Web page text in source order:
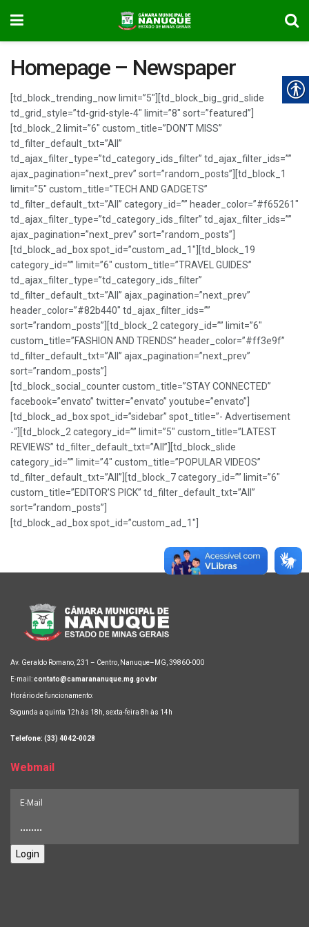
Homepage – Newspaper
[td_block_trending_now limit=”5″][td_block_big_grid_slide
td_grid_style=”td-grid-style-4″ limit=”8″ sort=”featured”]
[td_block_2 limit=”6″ custom_title=”DON’T MISS”
td_filter_default_txt=”All”
td_ajax_filter_type=”td_category_ids_filter” td_ajax_filter_ids=””
ajax_pagination=”next_prev” sort=”random_posts”][td_block_1
limit=”5″ custom_title=”TECH AND GADGETS”
td_filter_default_txt=”All” category_id=”” header_color=”#f65261″
td_ajax_filter_type=”td_category_ids_filter” td_ajax_filter_ids=””
ajax_pagination=”next_prev” sort=”random_posts”]
[td_block_ad_box spot_id=”custom_ad_1″][td_block_19
category_id=”” limit=”6″ custom_title=”TRAVEL GUIDES”
td_ajax_filter_type=”td_category_ids_filter”
td_filter_default_txt=”All” ajax_pagination=”next_prev”
header_color=”#82b440″ td_ajax_filter_ids=””
sort=”random_posts”][td_block_2 category_id=”” limit=”6″
custom_title=”FASHION AND TRENDS” header_color=”#ff3e9f”
td_filter_default_txt=”All” ajax_pagination=”next_prev”
sort=”random_posts”]
[td_block_social_counter custom_title=”STAY CONNECTED”
facebook=”envato” twitter=”envato” youtube=”envato”]
[td_block_ad_box spot_id=”sidebar” spot_title=”- Advertisement
-“][td_block_2 category_id=”” limit=”5″ custom_title=”LATEST
REVIEWS” td_filter_default_txt=”All”][td_block_slide
category_id=”” limit=”4″ custom_title=”POPULAR VIDEOS”
td_filter_default_txt=”All”][td_block_7 category_id=”” limit=”6″
custom_title=”EDITOR’S PICK” td_filter_default_txt=”All”
sort=”random_posts”]
[td_block_ad_box spot_id=”custom_ad_1″]
Av. Geraldo Romano, 231 – Centro, Nanuque–MG, 39860-000
E-mail:contato@camarananuque.mg.gov.br
Horário de funcionamento:
Segunda a quinta 12h às 18h, sexta-feira 8h às 14h
Telefone: (33) 4042-0028
Webmail
Login